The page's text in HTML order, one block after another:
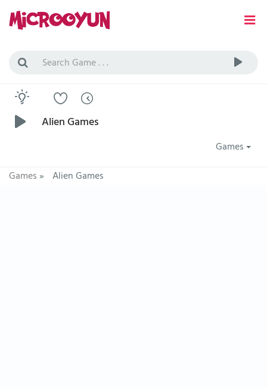
Alien Games
Games
Games» Alien Games